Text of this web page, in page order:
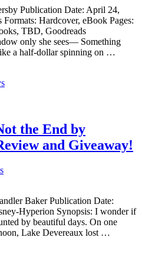
Publication Date: April 24,
Hardcover, eBook Pages:
TBD, Goodreads
only she sees— Something
a half-dollar spinning on …
the End by
and Giveaway!
Baker Publication Date:
Hyperion Synopsis: I wonder if
by beautiful days. On one
Lake Devereaux lost …